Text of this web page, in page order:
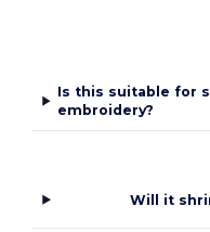
Is this suitable for
embroidery?
Will it